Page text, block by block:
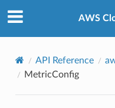
AWS
API Reference
MetricConfig